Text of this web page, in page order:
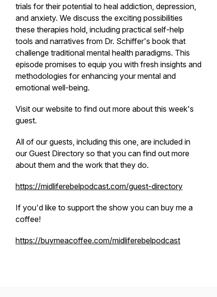
trials for their potential to heal addiction, depression,
and anxiety. We discuss the exciting possibilities
these therapies hold, including practical self-help
tools and narratives from Dr. Schiffer's book that
challenge traditional mental health paradigms. This
episode promises to equip you with fresh insights and
methodologies for enhancing your mental and
emotional well-being.
Visit our website to find out more about this week's
guest.
All of our guests, including this one, are included in
our Guest Directory so that you can find out more
about them and the work that they do.
https://midliferebelpodcast.com/guest-directory
If you'd like to support the show you can buy me a
coffee!
https://buymeacoffee.com/midliferebelpodcast